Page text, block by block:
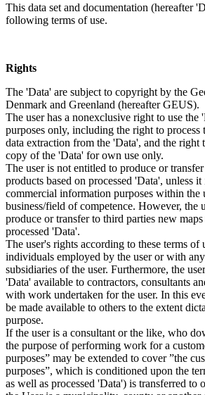
This data set and documentation (hereafter
following terms of use.
Rights
The 'Data' are subject to copyright by the
Denmark and Greenland (hereafter GEUS).
The user has a nonexclusive right to use the
purposes only, including the right to process
data extraction from the 'Data', and the right
copy of the 'Data' for own use only.
The user is not entitled to produce or
products based on processed 'Data', unless
commercial information purposes within the
business/field of competence. However, the
produce or transfer to third parties new
processed 'Data'.
The user's rights according to these terms of
individuals employed by the user or with
subsidiaries of the user. Furthermore, the
'Data' available to contractors, consultants
with work undertaken for the user. In this
be made available to others to the extent
purpose.
If the user is a consultant or the like, who
the purpose of performing work for a
purposes” may be extended to cover ”the
purposes”, which is conditioned upon the
as well as processed 'Data') is transferred to